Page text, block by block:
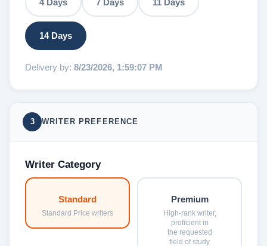
14 Days
Delivery by: 8/23/2026, 1:59:07 PM
3 WRITER PREFERENCE
Writer Category
Standard
Standard Price writers
Premium
High-rank writer,
proficient in
the requested
field of study